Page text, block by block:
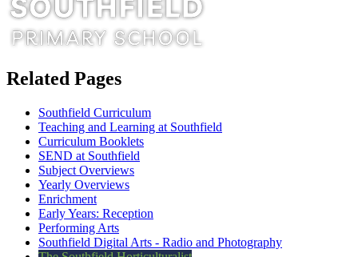
Related Pages
Southfield Curriculum
Teaching and Learning at Southfield
Curriculum Booklets
SEND at Southfield
Subject Overviews
Yearly Overviews
Enrichment
Early Years: Reception
Performing Arts
Southfield Digital Arts - Radio and Photography